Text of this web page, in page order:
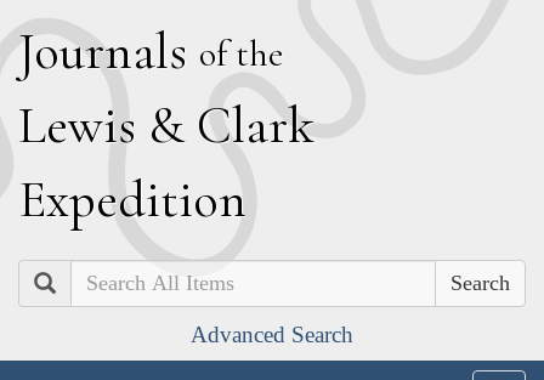
Journals of the
Lewis & Clark
Expedition
Search
Advanced Search